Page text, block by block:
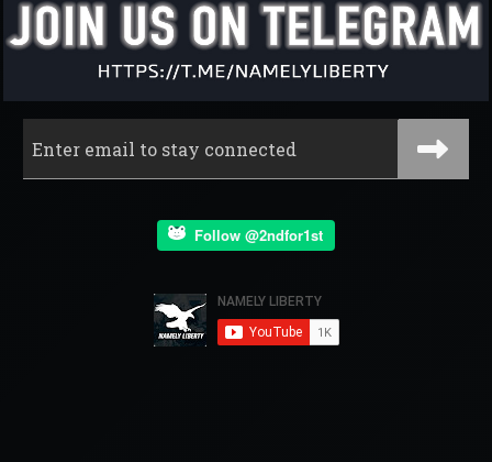
Follow @2ndfor1st